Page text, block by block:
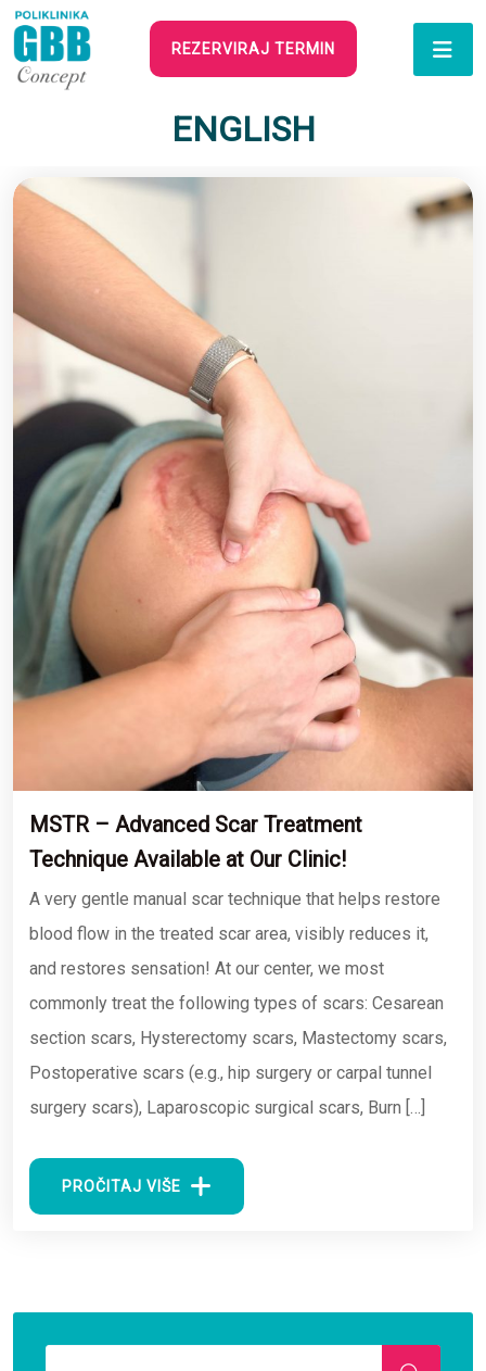
REZERVIRAJ TERMIN
ENGLISH
MSTR – Advanced Scar Treatment
Technique Available at Our Clinic!
A very gentle manual scar technique that helps restore
blood flow in the treated scar area, visibly reduces it,
and restores sensation! At our center, we most
commonly treat the following types of scars: Cesarean
section scars, Hysterectomy scars, Mastectomy scars,
Postoperative scars (e.g., hip surgery or carpal tunnel
surgery scars), Laparoscopic surgical scars, Burn […]
PROČITAJ VIŠE